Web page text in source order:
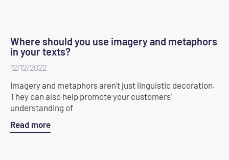
Where should you use imagery and metaphors
in your texts?
12/12/2022
Imagery and metaphors aren't just linguistic decoration.
They can also help promote your customers'
understanding of
Read more